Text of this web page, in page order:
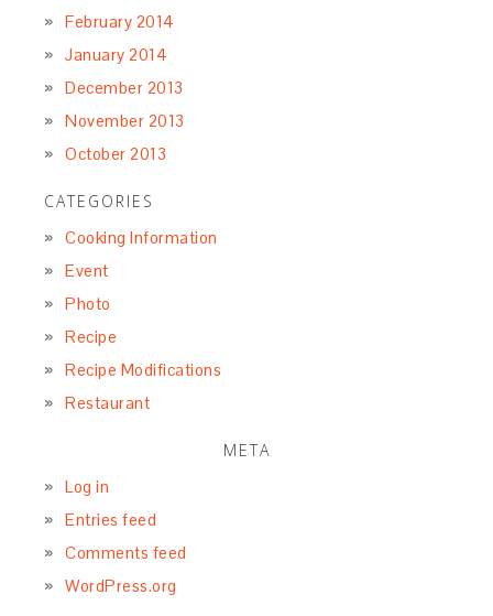
February 2014
January 2014
December 2013
November 2013
October 2013
CATEGORIES
Cooking Information
Event
Photo
Recipe
Recipe Modifications
Restaurant
META
Log in
Entries feed
Comments feed
WordPress.org